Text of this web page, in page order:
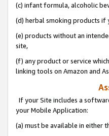
(c) infant formula, alcoholic
(d) herbal smoking products if
(e) products without an
site,
(f) any product or service
linking tools on Amazon and
If your Site includes a
your Mobile Application:
(a) must be available in either